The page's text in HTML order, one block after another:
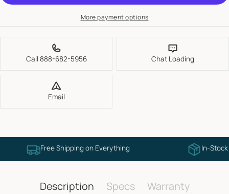
More payment options
Call 888-682-5956 Chat Loading
Email
Free Shipping on Everything In-
Description Specs Warranty